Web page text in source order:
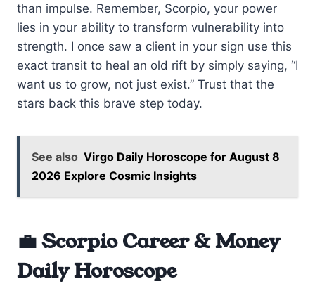
than impulse. Remember, Scorpio, your power
lies in your ability to transform vulnerability into
strength. I once saw a client in your sign use this
exact transit to heal an old rift by simply saying, “I
want us to grow, not just exist.” Trust that the
stars back this brave step today.
See also Virgo Daily Horoscope for August 8
2026 Explore Cosmic Insights
💼 Scorpio Career & Money
Daily Horoscope